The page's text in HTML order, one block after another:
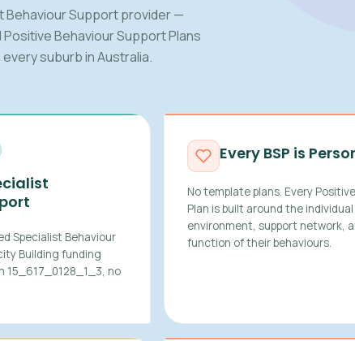
Behaviour Support provider —
Behaviour Support Plans
suburb in Australia.
Specialist Behaviour
Building funding
15_617_0128_1_3, no
Every BSP is
No template plans. Every
Plan is built around the
environment, support network,
function of their behaviours.